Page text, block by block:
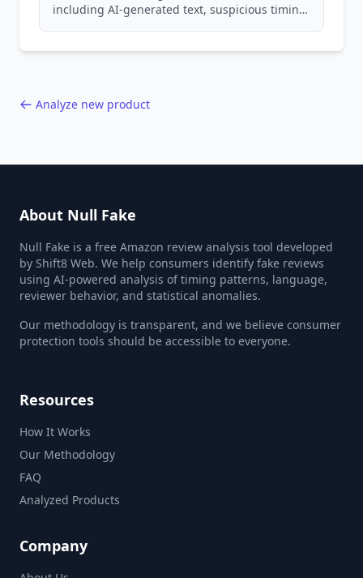
including AI-generated text, suspicious timing
Analyze new product
About Null Fake
Null Fake is a free Amazon review analysis tool developed
by Shift8 Web. We help consumers identify fake reviews
using AI-powered analysis of timing patterns, language,
reviewer behavior, and statistical anomalies.
Our methodology is transparent, and we believe consumer
protection tools should be accessible to everyone.
Resources
How It Works
Our Methodology
FAQ
Analyzed Products
Company